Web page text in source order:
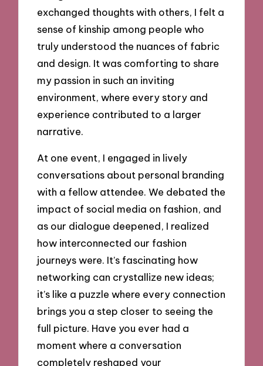
exchanged thoughts with others, I felt a
sense of kinship among people who
truly understood the nuances of fabric
and design. It was comforting to share
my passion in such an inviting
environment, where every story and
experience contributed to a larger
narrative.
At one event, I engaged in lively
conversations about personal branding
with a fellow attendee. We debated the
impact of social media on fashion, and
as our dialogue deepened, I realized
how interconnected our fashion
journeys were. It’s fascinating how
networking can crystallize new ideas;
it’s like a puzzle where every connection
brings you a step closer to seeing the
full picture. Have you ever had a
moment where a conversation
completely reshaped your